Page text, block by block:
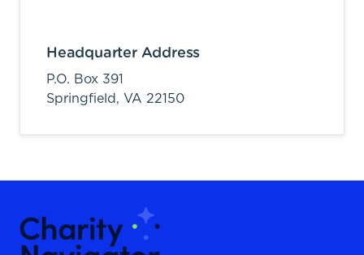
Headquarter Address
P.O. Box 391
Springfield, VA 22150